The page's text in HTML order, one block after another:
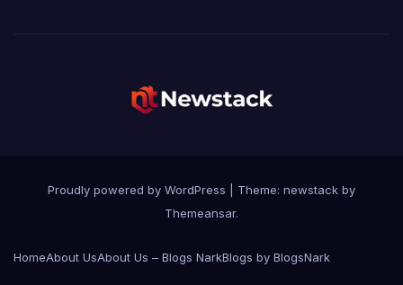
Proudly powered by WordPress
Theme: newstack by
Themeansar.
HomeAbout UsAbout Us – Blogs NarkBlogs by BlogsNark